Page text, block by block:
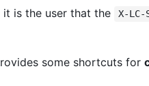
is the user that the
X-LC-
some shortcuts for